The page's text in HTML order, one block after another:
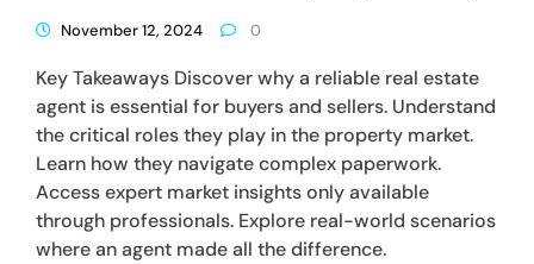
November 12, 2024 0
Key Takeaways Discover why a reliable real estate
agent is essential for buyers and sellers. Understand
the critical roles they play in the property market.
Learn how they navigate complex paperwork.
Access expert market insights only available
through professionals. Explore real-world scenarios
where an agent made all the difference.